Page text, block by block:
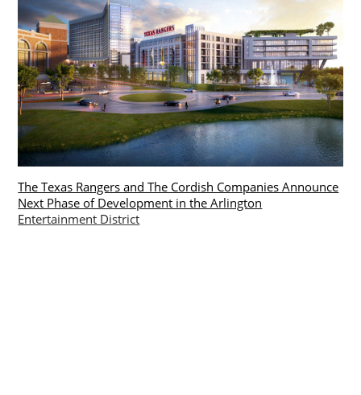
The Texas Rangers and The Cordish Companies Announce
Next Phase of Development in the Arlington
Entertainment District